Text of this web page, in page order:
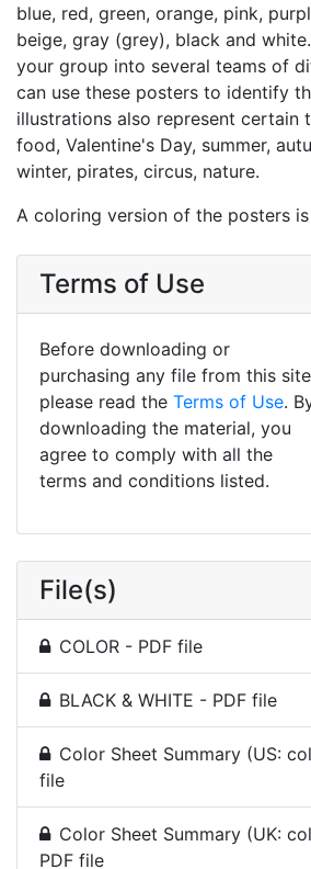
blue, red, green, orange, pink,
beige, gray (grey), black and
your group into several teams of
can use these posters to identify
illustrations also represent certain
food, Valentine's Day, summer,
winter, pirates, circus, nature.
A coloring version of the posters
Terms of Use
Before downloading or
purchasing any file from this
please read the Terms of Use.
downloading the material, you
agree to comply with all the
terms and conditions listed.
File(s)
COLOR - PDF file
BLACK & WHITE - PDF file
Color Sheet Summary (US:
file
Color Sheet Summary (UK:
PDF file